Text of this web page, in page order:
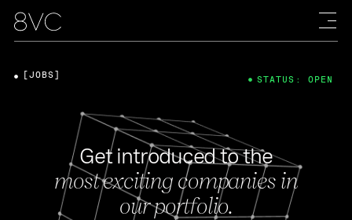
Get introduced to the
most exciting companies in
our portfolio.
[JOBS] STATUS: OPEN